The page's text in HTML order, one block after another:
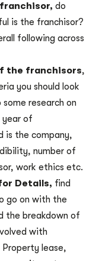
do
is the franchisor?
following across
the franchisors,
you should look
research on
year of
is the company,
number of
work ethics etc.
Details, find
go on with the
the breakdown of
with
Property lease,